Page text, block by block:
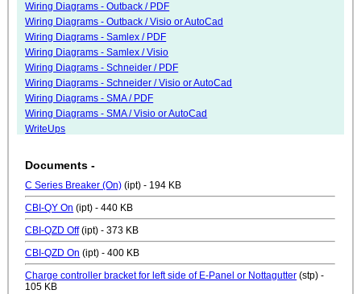
Wiring Diagrams - Outback / PDF
Wiring Diagrams - Outback / Visio or AutoCad
Wiring Diagrams - Samlex / PDF
Wiring Diagrams - Samlex / Visio
Wiring Diagrams - Schneider / PDF
Wiring Diagrams - Schneider / Visio or AutoCad
Wiring Diagrams - SMA / PDF
Wiring Diagrams - SMA / Visio or AutoCad
WriteUps
Documents -
C Series Breaker (On) (ipt) - 194 KB
CBI-QY On (ipt) - 440 KB
CBI-QZD Off(ipt) - 373 KB
CBI-QZD On (ipt) - 400 KB
Charge controller bracket for left side of E-Panel or Nottagutter (stp) -
105 KB